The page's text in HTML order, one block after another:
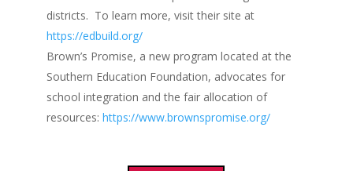
districts. To learn more, visit their site at
https://edbuild.org/
Brown’s Promise, a new program located at the
Southern Education Foundation, advocates for
school integration and the fair allocation of
resources: https://www.brownspromise.org/